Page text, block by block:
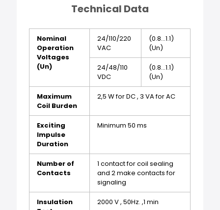
Technical Data
Nominal
Operation
Voltages
(Un)
24/110/220
VAC
(0.8...1.1)
(Un)
24/48/110
VDC
(0.8...1.1)
(Un)
Maximum
Coil Burden
2,5 W for DC , 3 VA for AC
Exciting
Impulse
Duration
Minimum 50 ms
Number of
Contacts
1 contact for coil sealing
and 2 make contacts for
signaling
Insulation
2000 V , 50Hz. ,1 min